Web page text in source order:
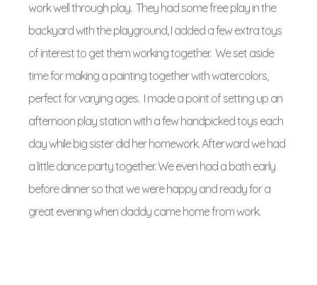
work well through play. They had some free play in the
backyard with the playground, I added a few extra toys
of interest to get them working together. We set aside
time for making a painting together with watercolors,
perfect for varying ages. I made a point of setting up an
afternoon play station with a few handpicked toys each
day while big sister did her homework. Afterward we had
a little dance party together. We even had a bath early
before dinner so that we were happy and ready for a
great evening when daddy came home from work.